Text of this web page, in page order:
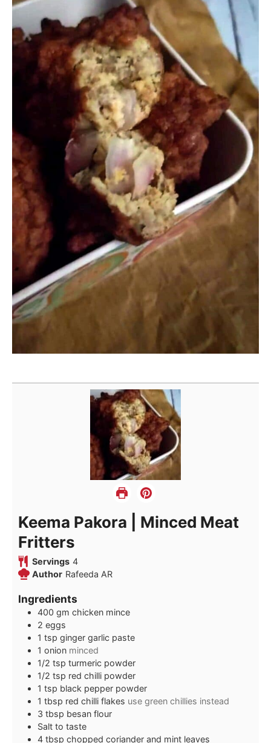
Keema Pakora | Minced Meat
Fritters
Servings 4
Author Rafeeda AR
Ingredients
400 gm chicken mince
2 eggs
1 tsp ginger garlic paste
1 onion minced
1/2 tsp turmeric powder
1/2 tsp red chilli powder
1 tsp black pepper powder
1 tbsp red chilli flakes use green chillies instead
3 tbsp besan flour
Salt to taste
4 tbsp chopped coriander and mint leaves